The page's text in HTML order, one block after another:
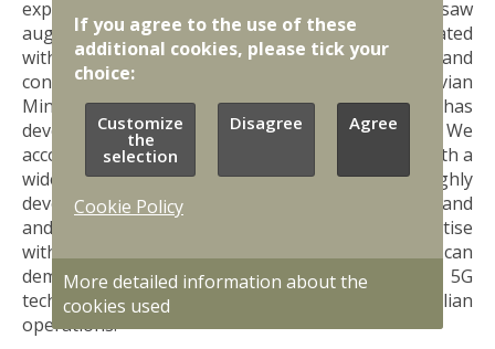
experiment in November 2022. This experiment saw
augmented and virtual reality software be integrated
with 5G mobile telecommunications technologies, and
concluded with a test at Ādaži. As noted by the Latvian
Minister of Defence Ms Ināra Mūrniece, "Latvia has
developed great innovation capabilities. We
accommodate globally recognized expert teams with a
wide spectrum of competencies, as well as highly
developed infrastructure for testing future command
and control solutions. By combining our expertise
with NATO's vision, I am convinced that we can
demonstrate the transformative power of 5G
technology in enhancing both military and civilian
operations."
If you agree to the use of these
additional cookies, please tick your
choice:
Customize
the
selection
Disagree Agree
Cookie Policy
More detailed information about the
cookies used